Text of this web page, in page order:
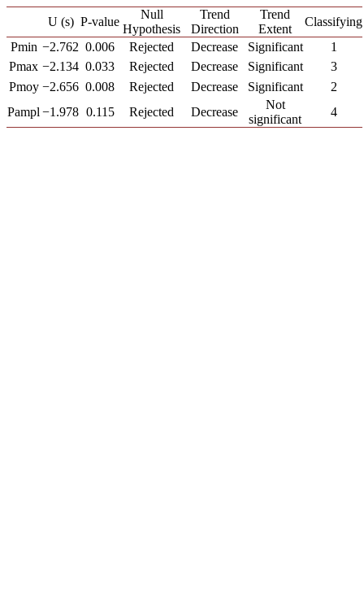
U (s) P-value
Null
Hypothesis
Trend
Direction
Trend
Extent
Classifying
Pmin −2.762 0.006 Rejected Decrease Significant
1
Pmax −2.134 0.033 Rejected Decrease Significant
3
Pmoy −2.656 0.008 Rejected Decrease Significant
2
Pampl −1.978 0.115 Rejected Decrease
Not
significant
4